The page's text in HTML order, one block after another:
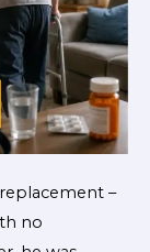
–
no